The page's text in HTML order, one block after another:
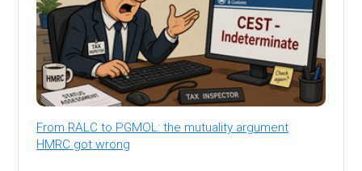
From RALC to PGMOL: the mutuality argument
HMRC got wrong